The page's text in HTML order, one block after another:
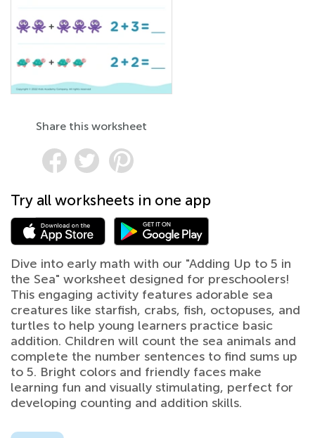
Share this worksheet
Try all worksheets in one app
Dive into early math with our "Adding Up to 5 in
the Sea" worksheet designed for preschoolers!
This engaging activity features adorable sea
creatures like starfish, crabs, fish, octopuses, and
turtles to help young learners practice basic
addition. Children will count the sea animals and
complete the number sentences to find sums up
to 5. Bright colors and friendly faces make
learning fun and visually stimulating, perfect for
developing counting and addition skills.